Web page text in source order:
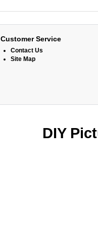
Customer Service
Contact Us
Site Map
DIY